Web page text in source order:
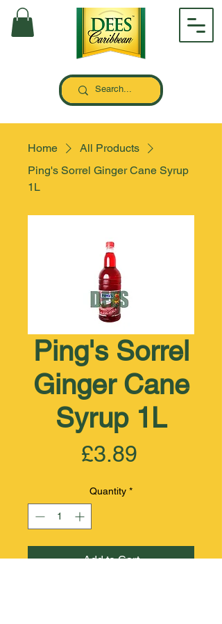
Home
All Products
Ping's Sorrel Ginger Cane Syrup
1L
Ping's Sorrel
Ginger Cane
Syrup 1L
£3.89
Quantity *
Add to Cart